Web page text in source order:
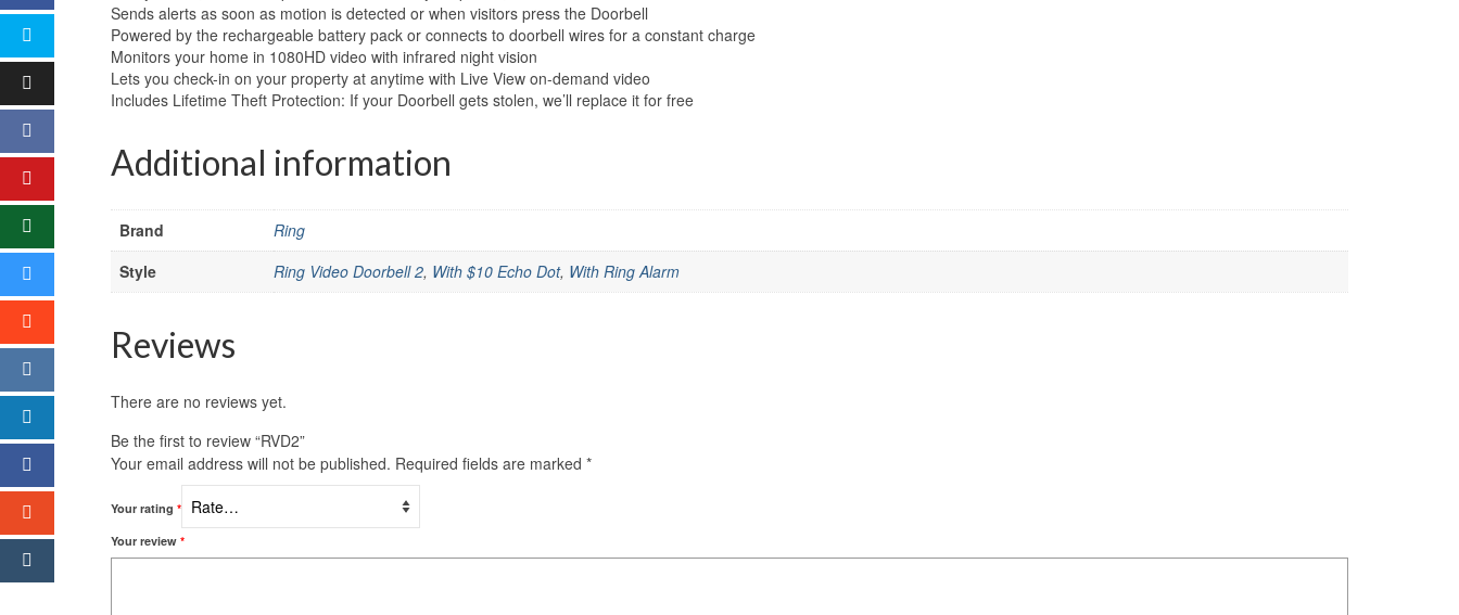
Sends alerts as soon as motion is detected or when visitors press the Doorbell
Powered by the rechargeable battery pack or connects to doorbell wires for a constant charge
Monitors your home in 1080HD video with infrared night vision
Lets you check-in on your property at anytime with Live View on-demand video
Includes Lifetime Theft Protection: If your Doorbell gets stolen, we’ll replace it for free
Additional information
Brand
Ring
Style
Ring Video Doorbell 2, With $10 Echo Dot, With Ring Alarm
Reviews
There are no reviews yet.
Be the first to review “RVD2”
Your email address will not be published. Required fields are marked *
Your rating *
Your review *